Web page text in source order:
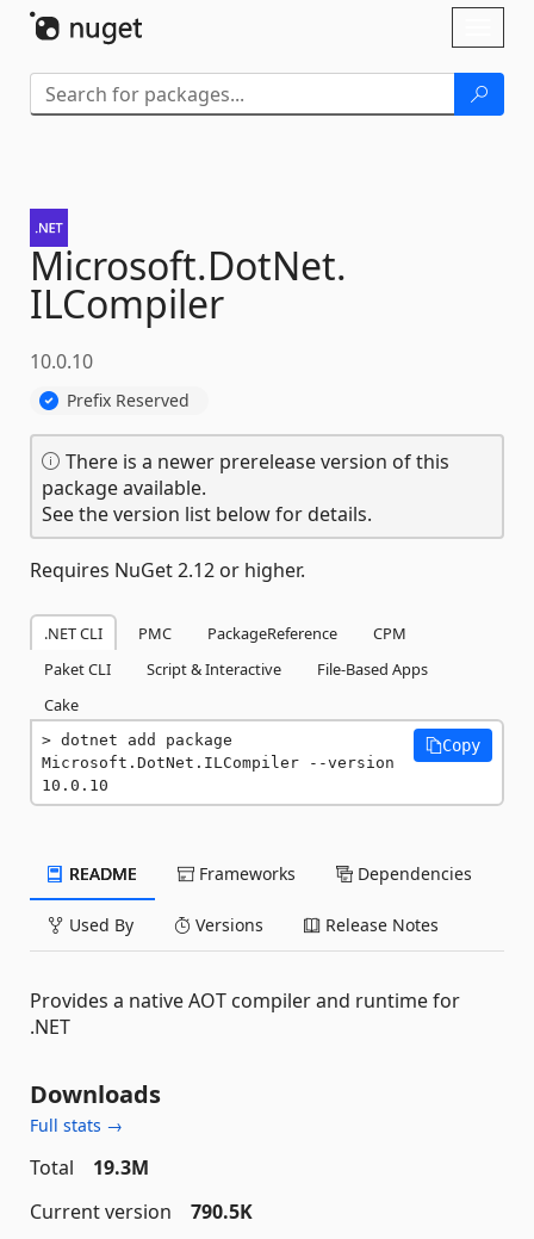
Microsoft.DotNet.
ILCompiler
10.0.10
Prefix Reserved
There is a newer prerelease version of this
package available.
See the version list below for details.
Requires NuGet 2.12 or higher.
.NET CLI PMC PackageReference
CPM
Paket CLI
Script & Interactive
File-Based Apps
Cake
dotnet add package
Microsoft.DotNet.ILCompiler --version
10.0.10
Copy
README Frameworks Dependencies
Used By Versions Release Notes
Provides a native AOT compiler and runtime for
.NET
Downloads
Full stats →
Total
19.3M
Current version
790.5K